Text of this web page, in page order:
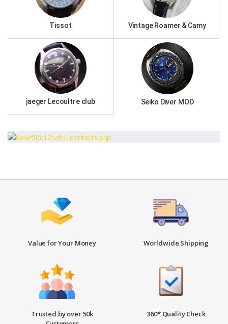
Tissot Vintage Roamer & Camy
jaeger Lecoultre club Seiko Diver MOD
Value for Your Money Worldwide Shipping
Trusted by over 50k
360* Quality Check